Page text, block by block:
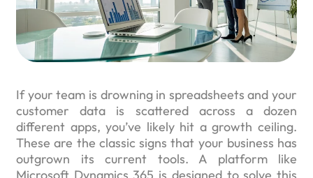
If your team is drowning in spreadsheets and your
customer data is scattered across a dozen
different apps, you’ve likely hit a growth ceiling.
These are the classic signs that your business has
outgrown its current tools. A platform like